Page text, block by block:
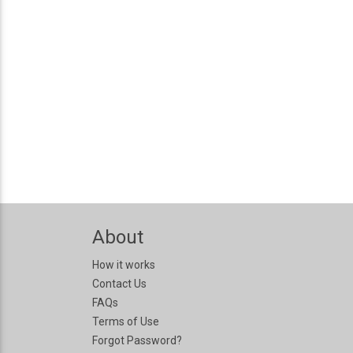
About
How it works
Contact Us
FAQs
Terms of Use
Forgot Password?